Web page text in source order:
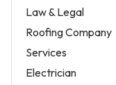
Law & Legal
Roofing Company
Services
Electrician